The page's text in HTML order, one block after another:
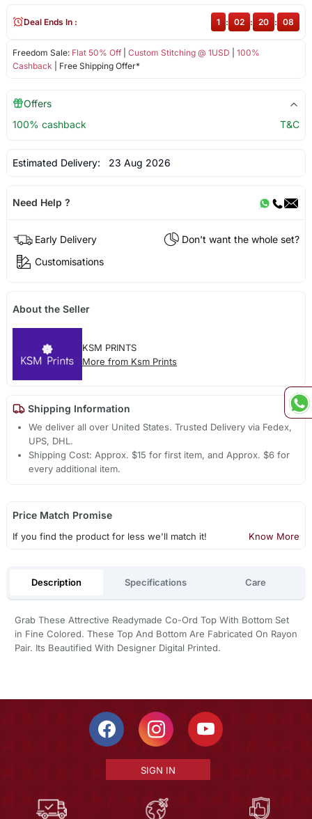
Freedom Sale: Flat 50% Off| Custom Stitching @ 1USD
100%
Cashback | Free Shipping Offer*
Deal Ends In : 1 : 02 : 20 : 08
Offers
100% cashback
T&C
Estimated Delivery: 23 Aug 2026
Need Help ?
Early Delivery
Don't want the whole set?
Customisations
About the Seller
KSM PRINTS
More from Ksm Prints
Shipping Information
We deliver all over United States. Trusted Delivery via Fedex,
UPS, DHL.
Shipping Cost: Approx. $15 for first item, and Approx. $6 for
every additional item.
Price Match Promise
If you find the product for less we'll match it! Know More
Description Specifications Care
Grab These Attrective Readymade Co-Ord Top With Bottom Set
in Fine Colored. These Top And Bottom Are Fabricated On Rayon
Pair. Its Beautified With Designer Digital Printed.
SIGN IN